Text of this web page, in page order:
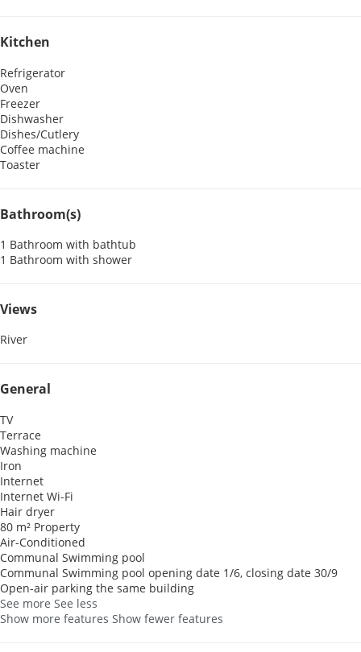
Kitchen
Refrigerator
Oven
Freezer
Dishwasher
Dishes/Cutlery
Coffee machine
Toaster
Bathroom(s)
1 Bathroom with bathtub
1 Bathroom with shower
Views
River
General
TV
Terrace
Washing machine
Iron
Internet
Internet Wi-Fi
Hair dryer
80 m² Property
Air-Conditioned
Communal Swimming pool
Communal Swimming pool opening date 1/6, closing date 30/9
Open-air parking the same building
See more See less
Show more features Show fewer features